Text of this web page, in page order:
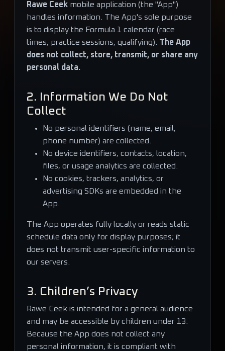
Rawe Ceek mobile application (the "App")
handles information. The App's sole purpose
is to display the Formula 1 calendar (race
times, practice sessions, qualifying). The App
does not collect, store, transmit, or share any
personal data.
2. Information We Do Not
Collect
No personal identifiers (name, email,
phone number) are collected.
No device identifiers, contacts, location,
files, or usage analytics are collected.
No cookies, trackers, analytics, or
advertising SDKs are embedded in the
App.
The App operates fully locally or reads static
schedule data only for display purposes; it
does not transmit user-specific information to
our servers.
3. Children’s Privacy
Rawe Ceek is intended for a general audience
and may be accessible by children under 13.
Because the App does not collect any
personal information, it is compliant with